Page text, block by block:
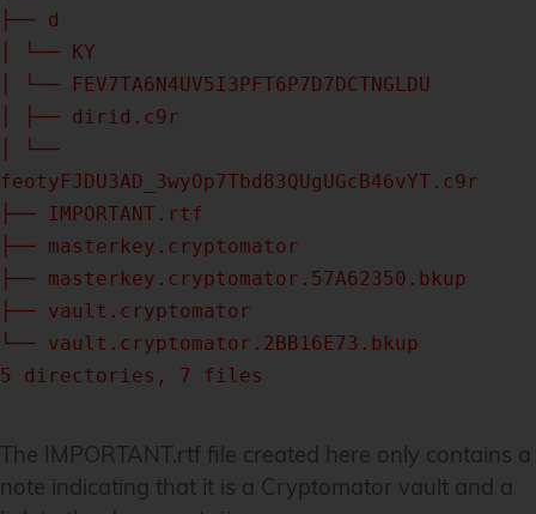
├── d
│ └── KY
│ └── FEV7TA6N4UV5I3PFT6P7D7DCTNGLDU
│ ├── dirid.c9r
│ └──
feotyFJDU3AD_3wyOp7Tbd83QUgUGcB46vYT.c9r
├── IMPORTANT.rtf
├── masterkey.cryptomator
├── masterkey.cryptomator.57A62350.bkup
├── vault.cryptomator
└── vault.cryptomator.2BB16E73.bkup
5 directories, 7 files
The IMPORTANT.rtf file created here only contains a
note indicating that it is a Cryptomator vault and a